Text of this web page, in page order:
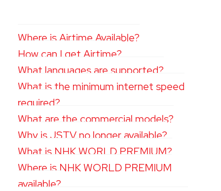
Where is Airtime Available?
How can I get Airtime?
What languages are supported?
What is the minimum internet speed
required?
What are the commercial models?
Why is JSTV no longer available?
What is NHK WORLD PREMIUM?
Where is NHK WORLD PREMIUM
available?